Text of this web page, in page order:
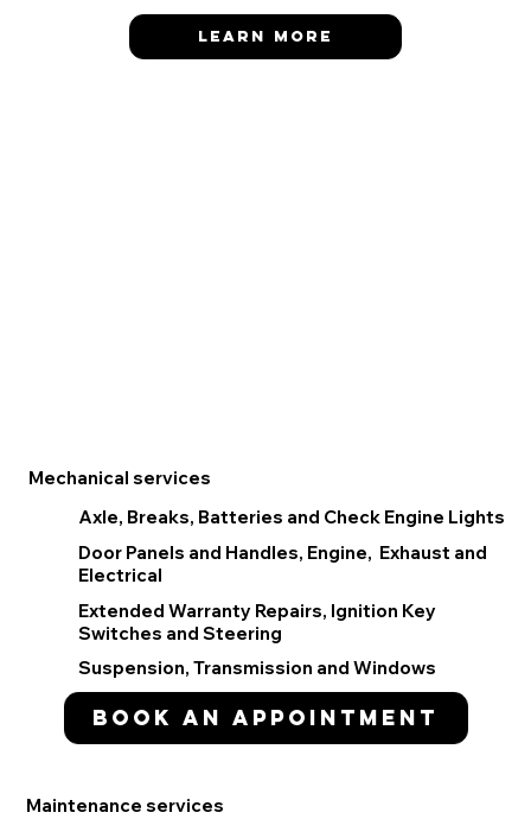
Learn More
Maintenance services
Mechanical services
Axle, Breaks, Batteries and Check Engine Lights
Door Panels and Handles, Engine, Exhaust and
Electrical
Extended Warranty Repairs, Ignition Key
Switches and Steering
Suspension, Transmission and Windows
Book an appointment